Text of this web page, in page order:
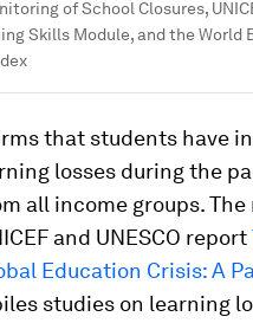
of School Closures,
Skills Module, and the World
that students have
losses during the
all income groups.
and UNESCO report
Education Crisis: A
studies on learning